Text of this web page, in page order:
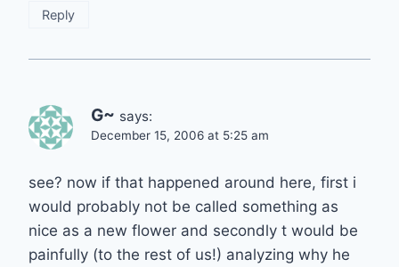
Reply
G~ says:
December 15, 2006 at 5:25 am
see? now if that happened around here, first i
would probably not be called something as
nice as a new flower and secondly t would be
painfully (to the rest of us!) analyzing why he